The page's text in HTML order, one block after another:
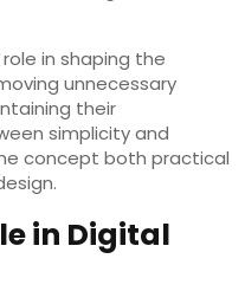
in shaping the
unnecessary
their
simplicity and
concept both practical
in Digital